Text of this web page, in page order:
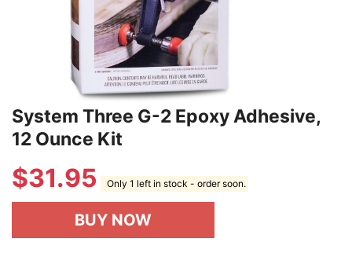
System Three G-2 Epoxy Adhesive,
12 Ounce Kit
$31.95 Only 1 left in stock - order soon.
BUY NOW